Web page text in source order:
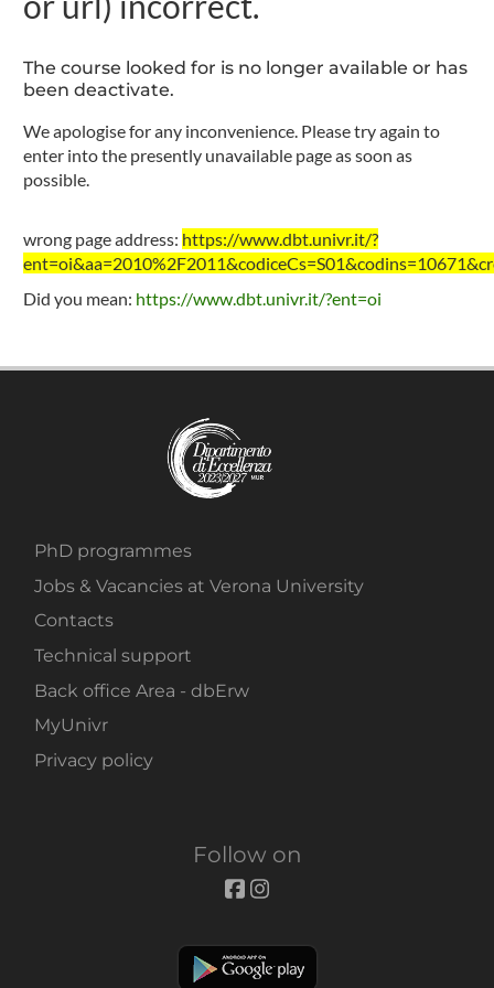
The course looked for is no longer available or has
been deactivate.
We apologise for any inconvenience. Please try again to
enter into the presently unavailable page as soon as
possible.
wrong page address: https://www.dbt.univr.it/?
Did you mean: https://www.dbt.univr.it/?ent=oi
PhD programmes
Jobs & Vacancies at Verona University
Contacts
Technical support
Back office Area - dbErw
MyUnivr
Privacy policy
Follow on